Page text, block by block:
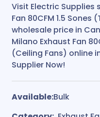
Visit Electric Supplies
Fan 80CFM 1.5
wholesale price in
Milano Exhaust Fan
(Ceiling Fans) online
Supplier Now!
Available:Bulk